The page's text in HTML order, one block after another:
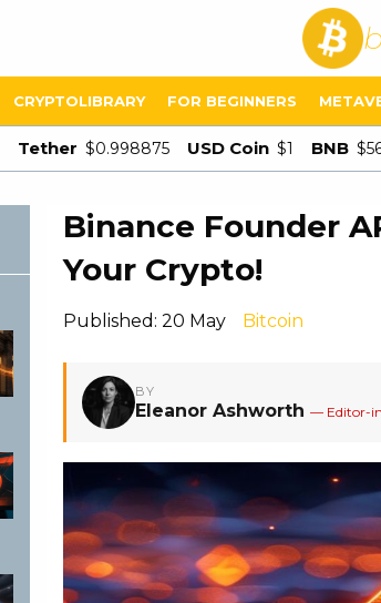
CRYPTOLIBRARY FOR BEGINNERS
Tether $0.998875 USD Coin $1 BNB
Binance Founder
Your Crypto!
Published: 20 May Bitcoin
BY
Eleanor Ashworth — Editor-